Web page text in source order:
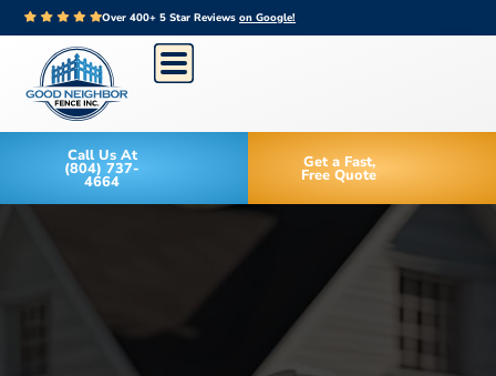
Over 400+ 5 Star Reviews on Google!
Call Us At
(804) 737-
4664
Get a Fast,
Free Quote